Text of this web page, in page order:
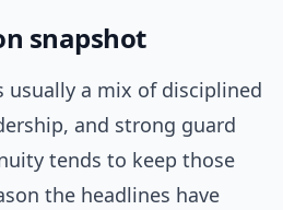
snapshot
usually a mix of disciplined
and strong guard
tends to keep those
the headlines have